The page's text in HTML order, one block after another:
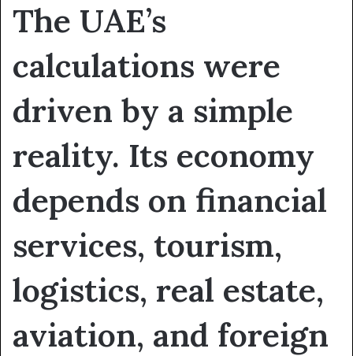
The UAE’s
calculations were
driven by a simple
reality. Its economy
depends on financial
services, tourism,
logistics, real estate,
aviation, and foreign